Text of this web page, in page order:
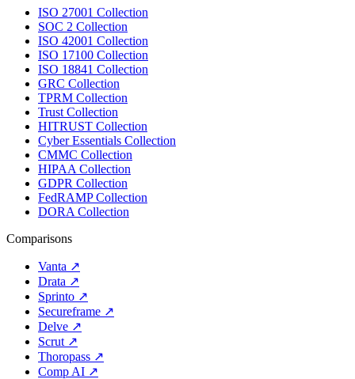
ISO 27001 Collection
SOC 2 Collection
ISO 42001 Collection
ISO 17100 Collection
ISO 18841 Collection
GRC Collection
TPRM Collection
Trust Collection
HITRUST Collection
Cyber Essentials Collection
CMMC Collection
HIPAA Collection
GDPR Collection
FedRAMP Collection
DORA Collection
Comparisons
Vanta ↗
Drata ↗
Sprinto ↗
Secureframe ↗
Delve ↗
Scrut ↗
Thoropass ↗
Comp AI ↗